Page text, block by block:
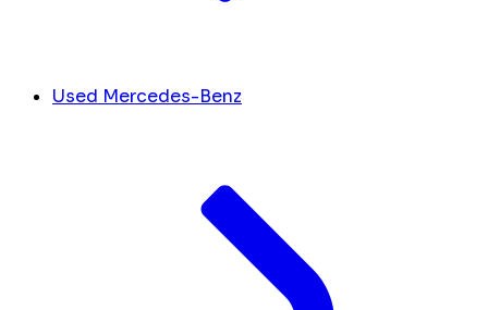
Used Mercedes-Benz